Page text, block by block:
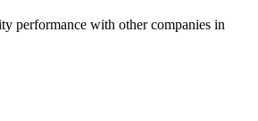
performance with other companies in